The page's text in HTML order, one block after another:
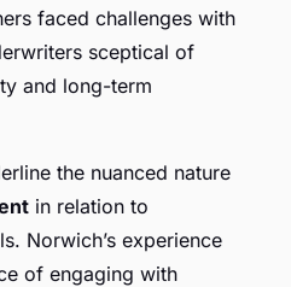
faced challenges with
sceptical of
and long-term
the nuanced nature
in relation to
Norwich’s experience
of engaging with